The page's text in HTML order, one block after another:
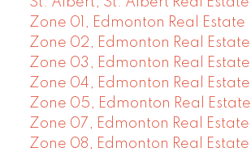
Zone 01, Edmonton Real Estate
Zone 02, Edmonton Real Estate
Zone 03, Edmonton Real Estate
Zone 04, Edmonton Real Estate
Zone 05, Edmonton Real Estate
Zone 07, Edmonton Real Estate
Zone 08, Edmonton Real Estate